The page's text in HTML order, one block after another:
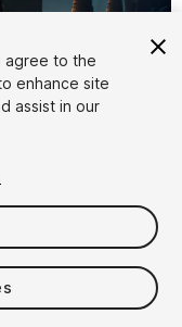
agree to the
enhance site
assist in our